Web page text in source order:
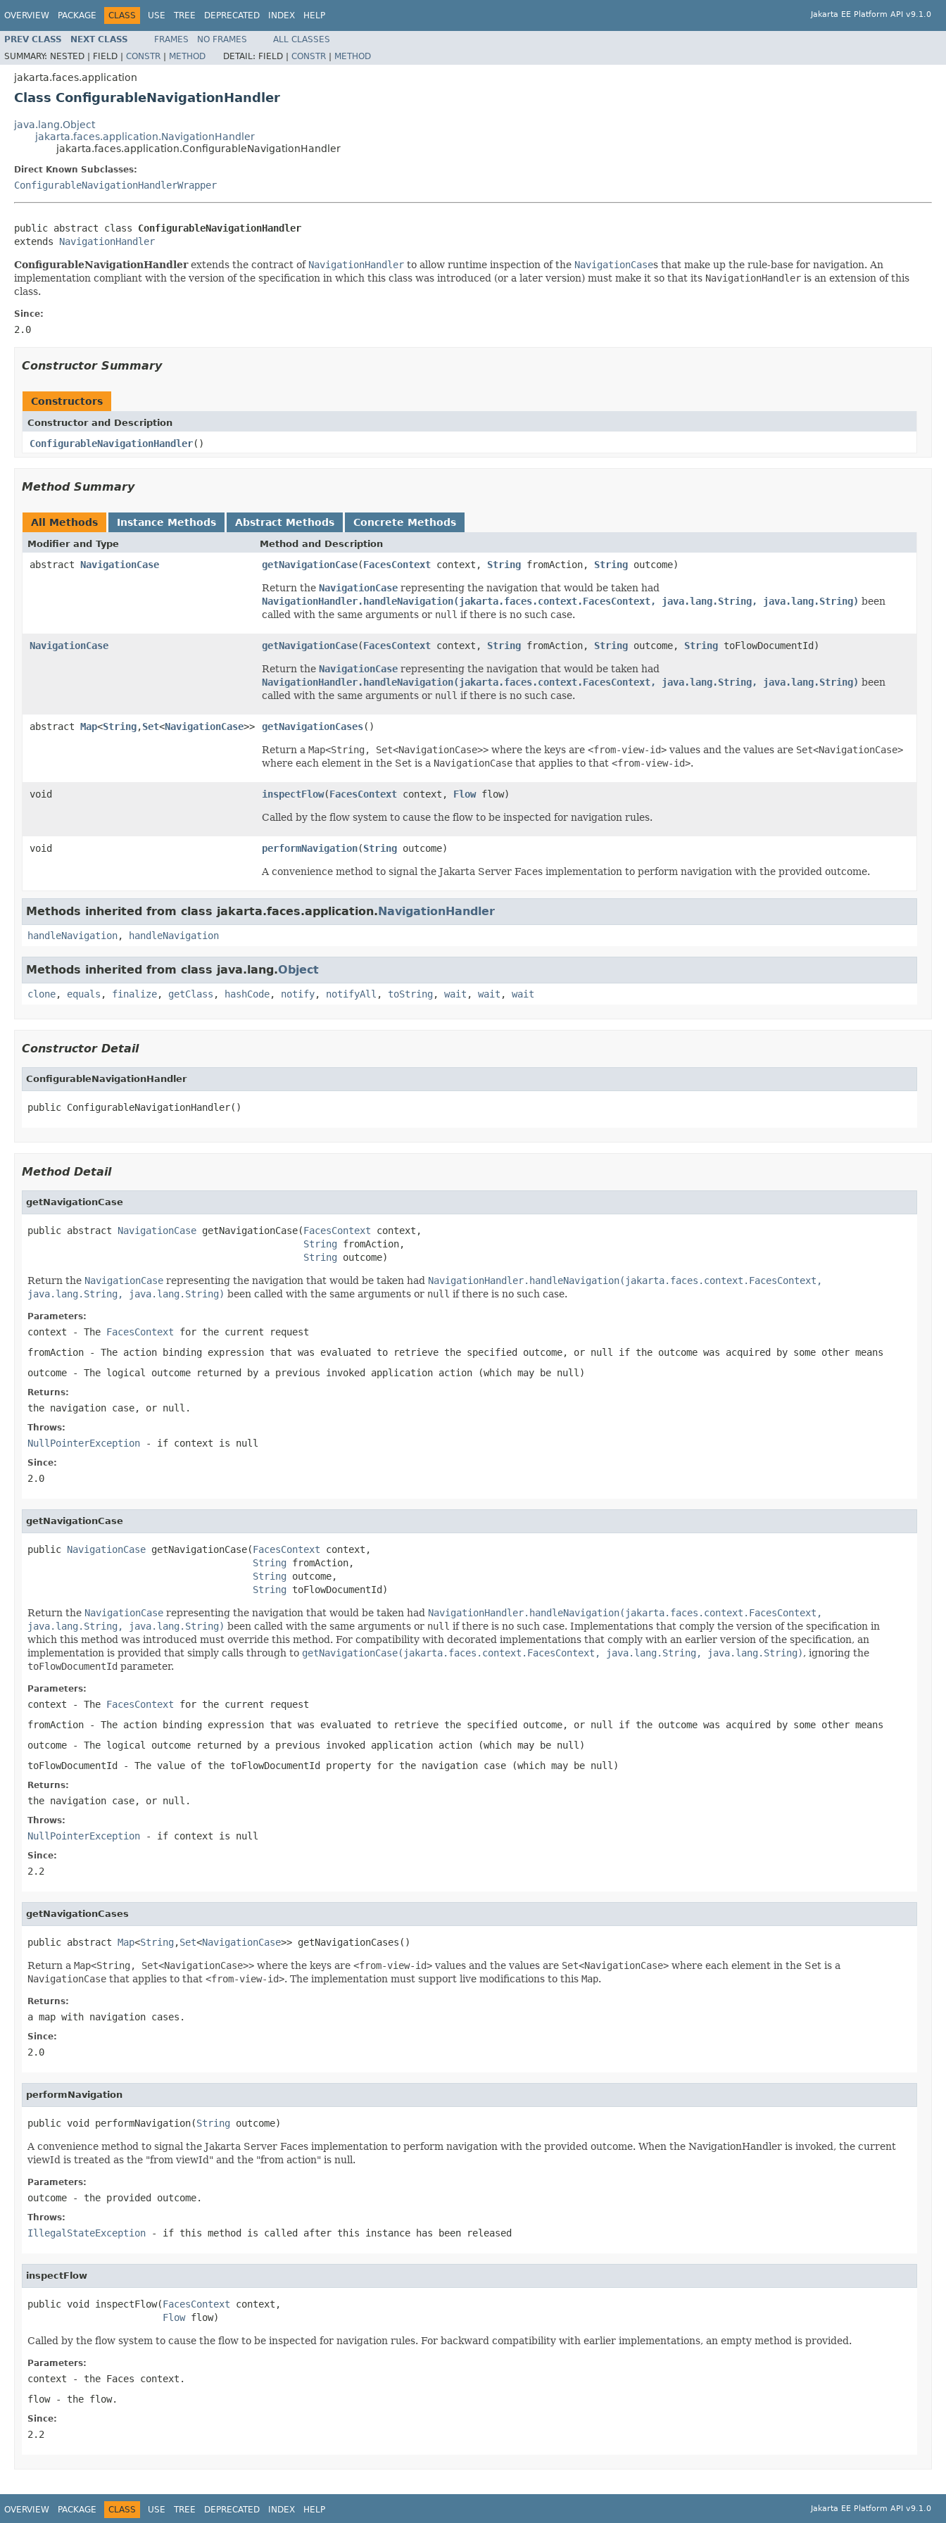
OVERVIEW PACKAGE CLASS USE TREE DEPRECATED INDEX HELP Jakarta EE Platform API v9.1.0
PREV CLASS NEXT CLASS FRAMES NO FRAMES
ALL CLASSES
SUMMARY: NESTED | FIELD | CONSTR | METHOD DETAIL: FIELD | CONSTR | METHOD
jakarta.faces.application
Class ConfigurableNavigationHandler
java.lang.Object
jakarta.faces.application.NavigationHandler
jakarta.faces.application.ConfigurableNavigationHandler
Direct Known Subclasses:
ConfigurableNavigationHandlerWrapper
public abstract class ConfigurableNavigationHandler
extends NavigationHandler
ConfigurableNavigationHandlerextends the contract of NavigationHandler to allow runtime inspection of the NavigationCases that make up the rule-base for navigation. An
implementation compliant with the version of the specification in which this class was introduced (or a later version) must make it so that its NavigationHandler is an extension of this
class.
Since:
2.0
Constructor Summary
Constructors
Constructor and Description
ConfigurableNavigationHandler()
Method Summary
All Methods Instance Methods Abstract Methods Concrete Methods
Modifier and Type Method and Description
abstract NavigationCase getNavigationCase(FacesContext context, String fromAction, String outcome)
Return the NavigationCase representing the navigation that would be taken had
NavigationHandler.handleNavigation(jakarta.faces.context.FacesContext, java.lang.String, java.lang.String) been
called with the same arguments or null if there is no such case.
NavigationCase getNavigationCase(FacesContext context, String fromAction, String outcome, String toFlowDocumentId)
Return the NavigationCase representing the navigation that would be taken had
NavigationHandler.handleNavigation(jakarta.faces.context.FacesContext, java.lang.String, java.lang.String) been
called with the same arguments or null if there is no such case.
abstract Map<String,Set<NavigationCase>> getNavigationCases()
Return a Map<String, Set<NavigationCase>> where the keys are <from-view-id> values and the values are Set<NavigationCase>
where each element in the Set is a NavigationCase that applies to that <from-view-id>.
void inspectFlow(FacesContext context, Flowflow)
Called by the flow system to cause the flow to be inspected for navigation rules.
void performNavigation(String outcome)
A convenience method to signal the Jakarta Server Faces implementation to perform navigation with the provided outcome.
Methods inherited from class jakarta.faces.application.NavigationHandler
handleNavigation, handleNavigation
Methods inherited from class java.lang.Object
clone, equals , finalize, getClass , hashCode, notify, notifyAll , toString , wait , wait , wait
Constructor Detail
ConfigurableNavigationHandler
public ConfigurableNavigationHandler()
Method Detail
getNavigationCase
public abstract NavigationCase getNavigationCase(FacesContext context,
String fromAction,
String outcome)
Return the NavigationCase representing the navigation that would be taken had NavigationHandler.handleNavigation(jakarta.faces.context.FacesContext,
java.lang.String, java.lang.String) been called with the same arguments or null if there is no such case.
Parameters:
context - The FacesContext for the current request
fromAction - The action binding expression that was evaluated to retrieve the specified outcome, or null
if the outcome was acquired by some other means
outcome - The logical outcome returned by a previous invoked application action (which may be null )
Returns:
the navigation case, or null .
Throws:
NullPointerException - if context is null
Since:
2.0
getNavigationCase
public NavigationCase getNavigationCase(FacesContext context,
String fromAction,
String outcome,
String toFlowDocumentId)
Return the NavigationCase representing the navigation that would be taken had NavigationHandler.handleNavigation(jakarta.faces.context.FacesContext,
java.lang.String, java.lang.String) been called with the same arguments or null if there is no such case. Implementations that comply the version of the specification in
which this method was introduced must override this method. For compatibility with decorated implementations that comply with an earlier version of the specification, an
implementation is provided that simply calls through to getNavigationCase(jakarta.faces.context.FacesContext, java.lang.String, java.lang.String), ignoring the
toFlowDocumentId parameter.
Parameters:
context - The FacesContext for the current request
fromAction - The action binding expression that was evaluated to retrieve the specified outcome, or null
if the outcome was acquired by some other means
outcome - The logical outcome returned by a previous invoked application action (which may be null )
toFlowDocumentId - The value of the toFlowDocumentId property for the navigation case (which may be null )
Returns:
the navigation case, or null .
Throws:
NullPointerException - if context is null
Since:
2.2
getNavigationCases
public abstract Map<String ,Set<NavigationCase>> getNavigationCases()
Return a Map<String, Set<NavigationCase>> where the keys are <from-view-id> values and the values are Set<NavigationCase> where each element in the Set is a
NavigationCase that applies to that <from-view-id>. The implementation must support live modifications to this Map.
Returns:
a map with navigation cases.
Since:
2.0
performNavigation
public void performNavigation(String outcome)
A convenience method to signal the Jakarta Server Faces implementation to perform navigation with the provided outcome. When the NavigationHandler is invoked, the current
viewId is treated as the "from viewId" and the "from action" is null.
Parameters:
outcome - the provided outcome.
Throws:
IllegalStateException - if this method is called after this instance has been released
inspectFlow
public void inspectFlow(FacesContext context,
Flow flow)
Called by the flow system to cause the flow to be inspected for navigation rules. For backward compatibility with earlier implementations, an empty method is provided.
Parameters:
context - the Faces context.
flow- the flow.
Since:
2.2
OVERVIEW PACKAGE CLASS USE TREE DEPRECATED INDEX HELP Jakarta EE Platform API v9.1.0